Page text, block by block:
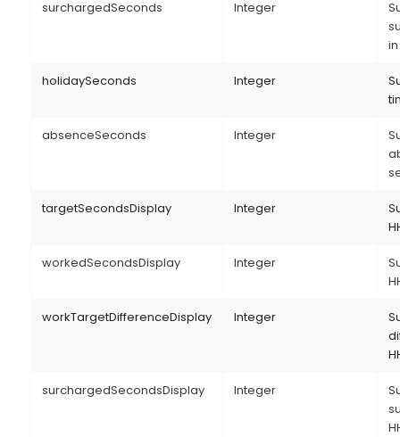
surchargedSeconds Integer
holidaySeconds Integer
absenceSeconds Integer
targetSecondsDisplay Integer
workedSecondsDisplay Integer
workTargetDifferenceDisplay Integer
surchargedSecondsDisplay Integer